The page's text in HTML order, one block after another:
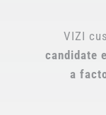
VIZI
candidate
a